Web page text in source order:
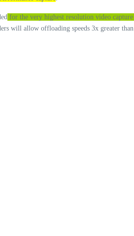
for the very highest resolution video capture
will allow offloading speeds 3x greater